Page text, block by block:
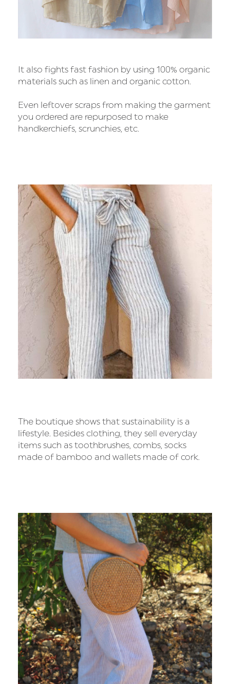
It also fights fast fashion by using 100% organic
materials such as linen and organic cotton.
Even leftover scraps from making the garment
you ordered are repurposed to make
handkerchiefs, scrunchies, etc.
The boutique shows that sustainability is a
lifestyle. Besides clothing, they sell everyday
items such as toothbrushes, combs, socks
made of bamboo and wallets made of cork.